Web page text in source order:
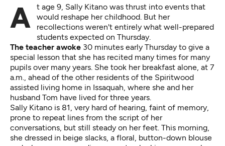
At age 9, Sally Kitano was thrust into events that
would reshape her childhood. But her
recollections weren't entirely what well-prepared
students expected on Thursday.
The teacher awoke 30 minutes early Thursday to give a
special lesson that she has recited many times for many
pupils over many years. She took her breakfast alone, at 7
a.m., ahead of the other residents of the Spiritwood
assisted living home in Issaquah, where she and her
husband Tom have lived for three years.
Sally Kitano is 81, very hard of hearing, faint of memory,
prone to repeat lines from the script of her
conversations, but still steady on her feet. This morning,
she dressed in beige slacks, a floral, button-down blouse